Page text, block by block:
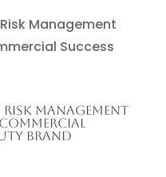
MANAGEMENT
BRAND